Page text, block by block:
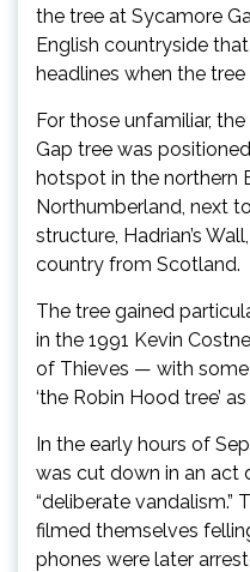
the tree at Sycamore
English countryside
headlines when the
For those unfamiliar,
Gap tree was
hotspot in the northern
Northumberland, next
structure, Hadrian’s
country from Scotland.
The tree gained
in the 1991 Kevin
of Thieves — with
‘the Robin Hood tree’
In the early hours of
was cut down in an act
“deliberate vandalism.”
filmed themselves
phones were later